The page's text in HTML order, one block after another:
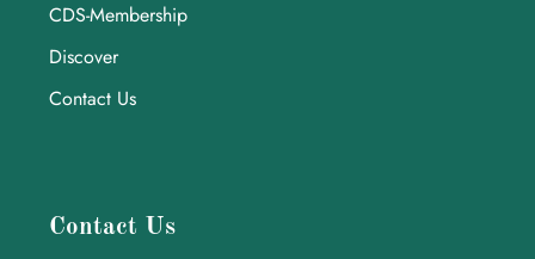
CDS-Membership
Discover
Contact Us
Contact Us